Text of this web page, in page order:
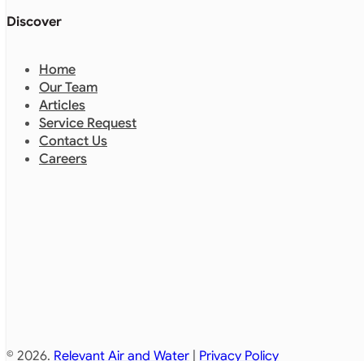
Discover
Home
Our Team
Articles
Service Request
Contact Us
Careers
© 2026. Relevant Air and Water Privacy Policy